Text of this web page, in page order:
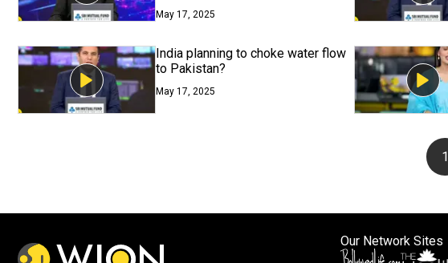
May 17, 2025
India planning to choke water flow
to Pakistan?
May 17, 2025
1
Our Network Sites